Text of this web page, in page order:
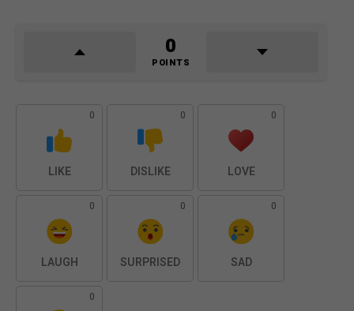
0
POINTS
0
LIKE
0
DISLIKE
0
LOVE
0
LAUGH
0
SURPRISED
0
SAD
0